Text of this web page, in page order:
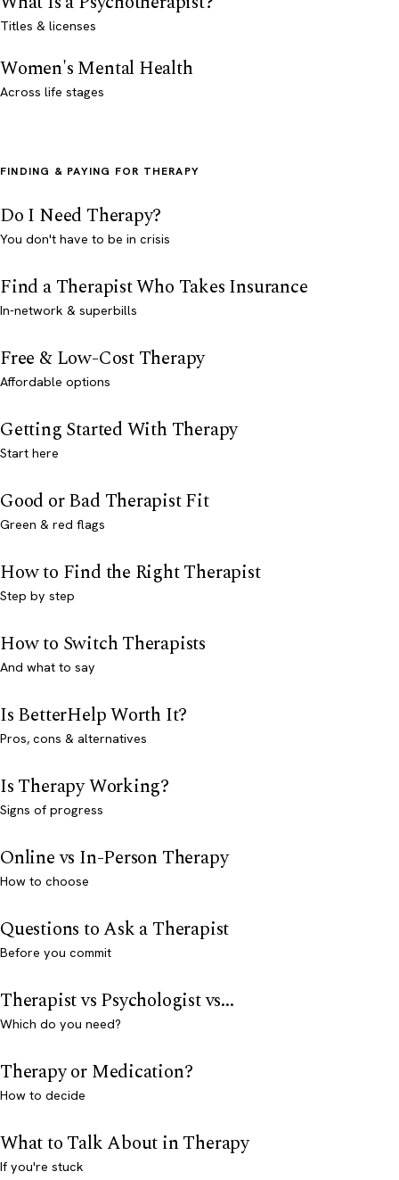
Titles & licenses
Women's Mental Health
Across life stages
FINDING & PAYING FOR THERAPY
Do I Need Therapy?
You don't have to be in crisis
Find a Therapist Who Takes Insurance
In-network & superbills
Free & Low-Cost Therapy
Affordable options
Getting Started With Therapy
Start here
Good or Bad Therapist Fit
Green & red flags
How to Find the Right Therapist
Step by step
How to Switch Therapists
And what to say
Is BetterHelp Worth It?
Pros, cons & alternatives
Is Therapy Working?
Signs of progress
Online vs In-Person Therapy
How to choose
Questions to Ask a Therapist
Before you commit
Therapist vs Psychologist vs...
Which do you need?
Therapy or Medication?
How to decide
What to Talk About in Therapy
If you're stuck